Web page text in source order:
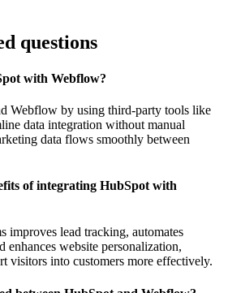
questions
with Webflow?
Webflow by using third-party tools like
data integration without manual
data flows smoothly between
of integrating HubSpot with
improves lead tracking, automates
website personalization,
visitors into customers more effectively.